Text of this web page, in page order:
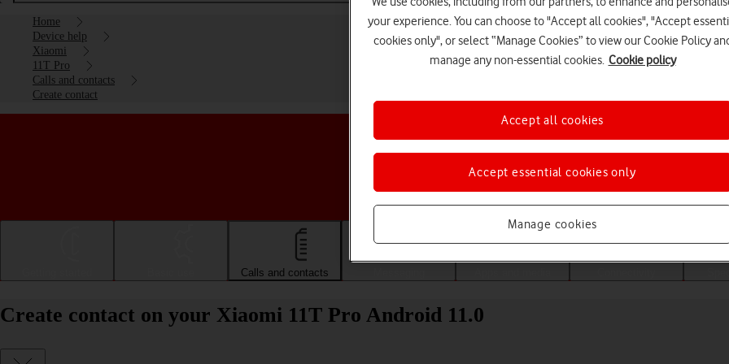
Home
Device help
Xiaomi
11T Pro
Calls and contacts
Create contact
Choose a help topic
Calls and contacts
Create contact on your Xiaomi 11T Pro Android 11.0
your experience. You can choose to "Accept all cookies", "Accept
cookies only", or select “Manage Cookies” to view our Cookie Policy
manage any non-essential cookies. Cookie policy
Manage cookies
Accept essential cookies only
Accept all cookies